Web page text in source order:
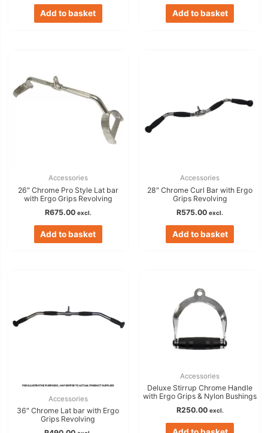
Add to basket Add to basket
Accessories
26″ Chrome Pro Style Lat bar
with Ergo Grips Revolving
R675.00 excl.
Add to basket
Accessories
28″ Chrome Curl Bar with Ergo
Grips Revolving
R575.00 excl.
Add to basket
Accessories
36″ Chrome Lat bar with Ergo
Grips Revolving
Accessories
Deluxe Stirrup Chrome Handle
with Ergo Grips & Nylon Bushings
R250.00 excl.